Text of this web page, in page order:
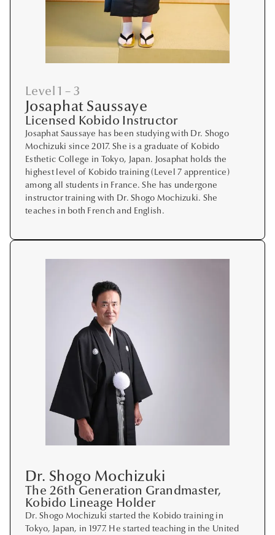
Level 1 – 3
Josaphat Saussaye
Licensed Kobido Instructor
Josaphat Saussaye has been studying with Dr. Shogo
Mochizuki since 2017. She is a graduate of Kobido
Esthetic College in Tokyo, Japan. Josaphat holds the
highest level of Kobido training (Level 7 apprentice)
among all students in France. She has undergone
instructor training with Dr. Shogo Mochizuki. She
teaches in both French and English.
Dr. Shogo Mochizuki
The 26th Generation Grandmaster,
Kobido Lineage Holder
Dr. Shogo Mochizuki started the Kobido training in
Tokyo, Japan, in 1977. He started teaching in the United